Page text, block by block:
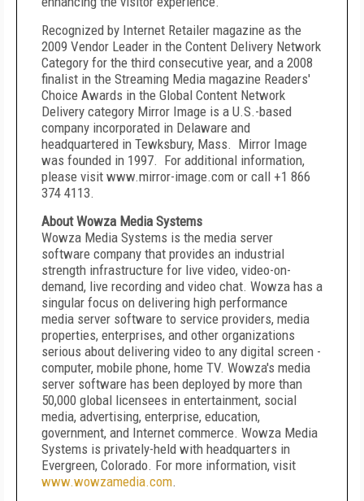
Recognized by Internet Retailer magazine as the
2009 Vendor Leader in the Content Delivery Network
Category for the third consecutive year, and a 2008
finalist in the Streaming Media magazine Readers'
Choice Awards in the Global Content Network
Delivery category Mirror Image is a U.S.-based
company incorporated in Delaware and
headquartered in Tewksbury, Mass. Mirror Image
was founded in 1997. For additional information,
please visit www.mirror-image.com or call +1 866
374 4113.
About Wowza Media Systems
Wowza Media Systems is the media server
software company that provides an industrial
strength infrastructure for live video, video-on-
demand, live recording and video chat. Wowza has a
singular focus on delivering high performance
media server software to service providers, media
properties, enterprises, and other organizations
serious about delivering video to any digital screen -
computer, mobile phone, home TV. Wowza's media
server software has been deployed by more than
50,000 global licensees in entertainment, social
media, advertising, enterprise, education,
government, and Internet commerce. Wowza Media
Systems is privately-held with headquarters in
Evergreen, Colorado. For more information, visit
www.wowzamedia.com.